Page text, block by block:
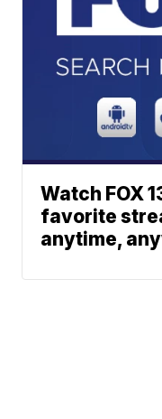
Watch FOX
favorite
anytime,